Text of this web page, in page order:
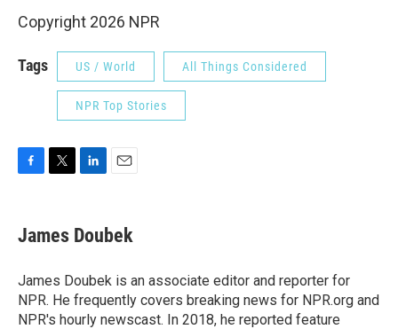
Copyright 2026 NPR
Tags US / World All Things Considered
NPR Top Stories
e
b
o
k
t
t
r
k
e
I
n
i
l
James Doubek
James Doubek is an associate editor and reporter for
NPR. He frequently covers breaking news for NPR.org and
NPR's hourly newscast. In 2018, he reported feature